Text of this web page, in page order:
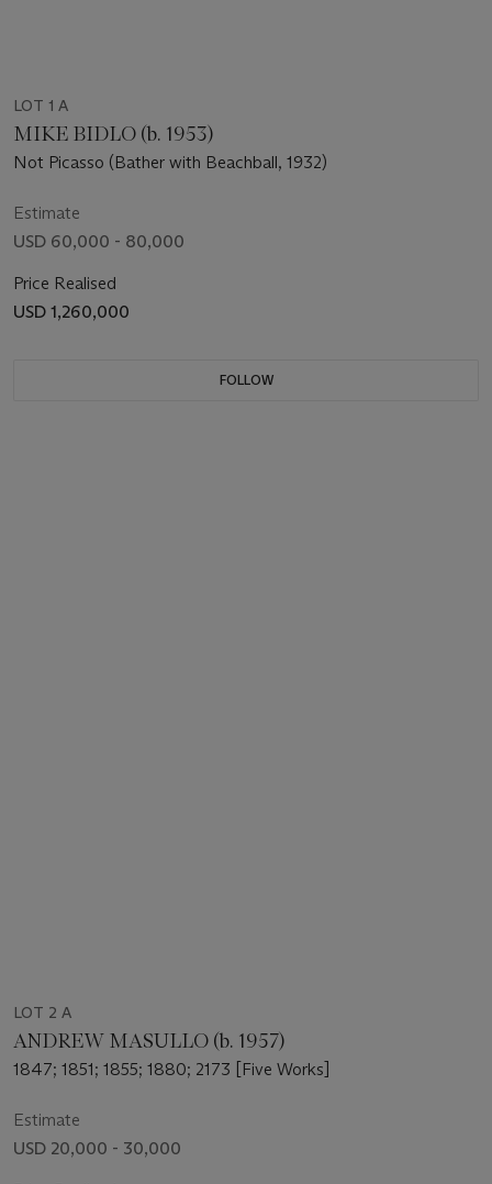
LOT 1 A
MIKE BIDLO (b. 1953)
Not Picasso (Bather with Beachball, 1932)
Estimate
USD 60,000 - 80,000
Price Realised
USD 1,260,000
FOLLOW
LOT 2 A
ANDREW MASULLO (b. 1957)
1847; 1851; 1855; 1880; 2173 [Five Works]
Estimate
USD 20,000 - 30,000